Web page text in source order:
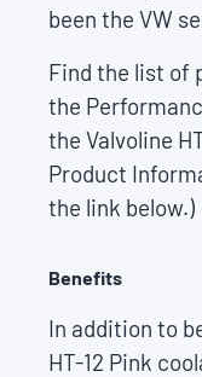
been the VW
Find the list of
the
the Valvoline
Product
the link below.)
Benefits
In addition to
HT-12 Pink